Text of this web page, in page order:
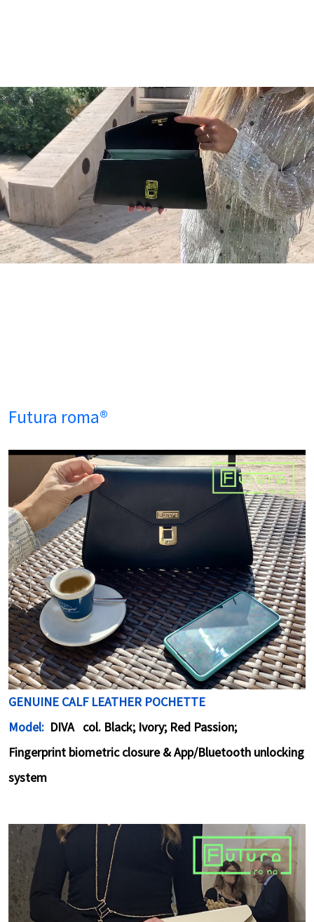
Futura roma®
GENUINE CALF LEATHER POCHETTE
Model: DIVA col. Black; Ivory; Red Passion;
Fingerprint biometric closure & App/Bluetooth unlocking
system